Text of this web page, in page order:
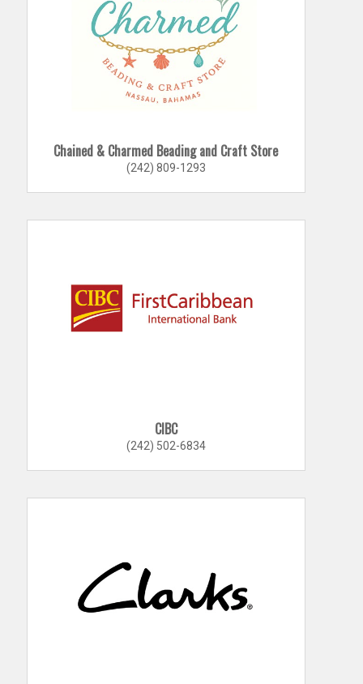
Chained & Charmed Beading and Craft Store
(242) 809-1293
CIBC
(242) 502-6834